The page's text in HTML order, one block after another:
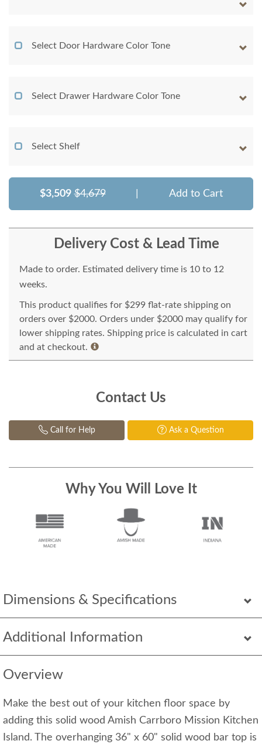
Dimensions & Specifications
Additional Information
Overview
Make the best out of your kitchen floor space by
adding this solid wood Amish Carrboro Mission Kitchen
Island. The overhanging 36" x 60" solid wood bar top is
Select Door Hardware Color Tone
Select Drawer Hardware Color Tone
Select Shelf
$3,509 $4,679 Add to Cart
Delivery Cost & Lead Time
Made to order. Estimated delivery time is 10 to 12
weeks.
This product qualifies for $299 flat-rate shipping on
orders over $2000. Orders under $2000 may qualify for
lower shipping rates. Shipping price is calculated in cart
and at checkout.
Contact Us
Call for Help Ask a Question
Why You Will Love It